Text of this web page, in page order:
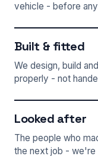
vehicle - before
Built & fitted
We design, build
properly - not
Looked after
The people who
the next job - we're